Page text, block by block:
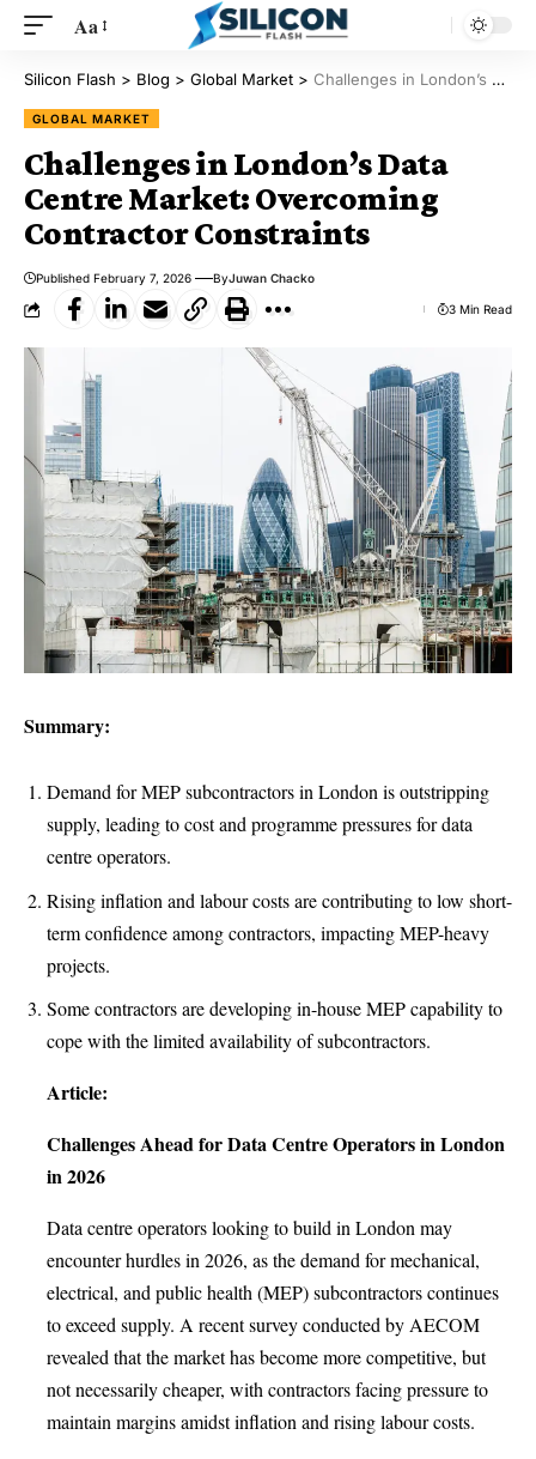
Aa
Silicon Flash > Blog > Global Market > Challenges in London’s Data Centre Market: Overcoming Contractor Constraints
GLOBAL MARKET
Challenges in London’s Data
Centre Market: Overcoming
Contractor Constraints
Published February 7, 2026 ByJuwan Chacko
3 Min Read
Summary:
Demand for MEP subcontractors in London is outstripping
supply, leading to cost and programme pressures for data
centre operators.
Rising inflation and labour costs are contributing to low short-
term confidence among contractors, impacting MEP-heavy
projects.
Some contractors are developing in-house MEP capability to
cope with the limited availability of subcontractors.
Article:
Challenges Ahead for Data Centre Operators in London
in 2026
Data centre operators looking to build in London may
encounter hurdles in 2026, as the demand for mechanical,
electrical, and public health (MEP) subcontractors continues
to exceed supply. A recent survey conducted by AECOM
revealed that the market has become more competitive, but
not necessarily cheaper, with contractors facing pressure to
maintain margins amidst inflation and rising labour costs.